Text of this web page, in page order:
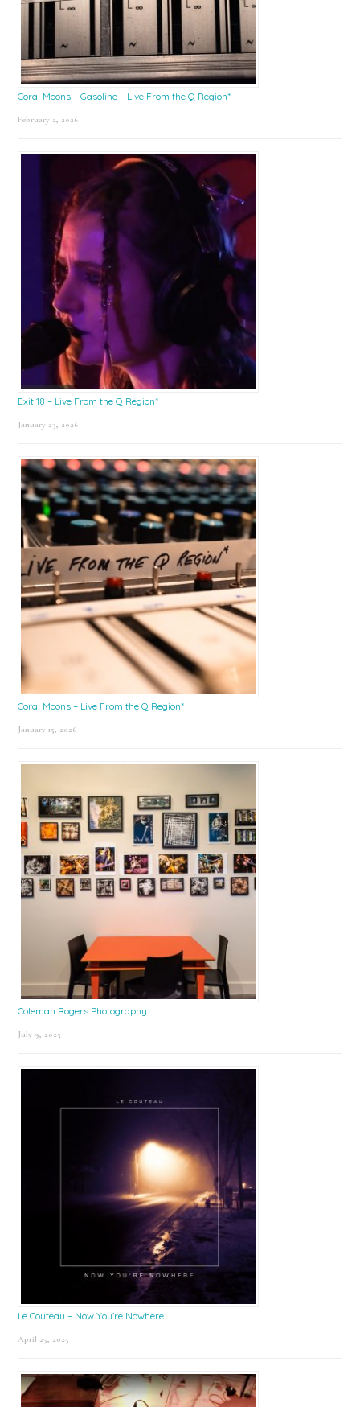
Coral Moons – Gasoline – Live From the Q Region*
February 2, 2026
Exit 18 – Live From the Q Region*
January 23, 2026
Coral Moons – Live From the Q Region*
January 15, 2026
Coleman Rogers Photography
July 9, 2025
Le Couteau – Now You’re Nowhere
April 25, 2025